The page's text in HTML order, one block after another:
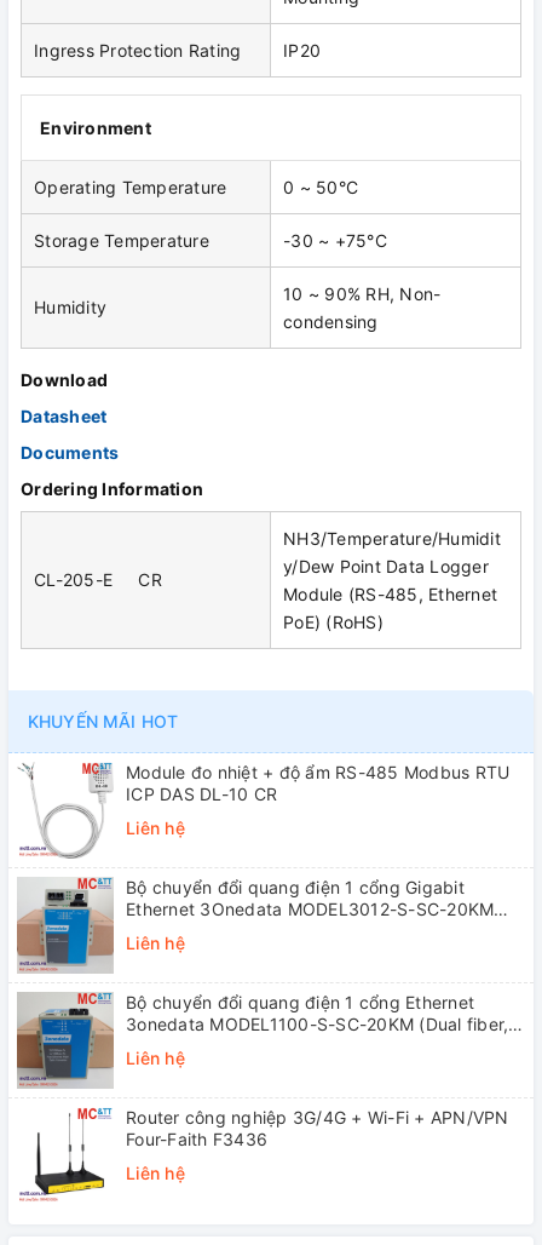
Ingress Protection Rating IP20
Environment
Operating Temperature 0 ~ 50°C
Storage Temperature -30 ~ +75°C
Humidity
10 ~ 90% RH, Non-
condensing
Download
Datasheet
Documents
Ordering Information
CL-205-E CR
NH3/Temperature/Humidit
y/Dew Point Data Logger
Module (RS-485, Ethernet
PoE) (RoHS)
KHUYẾN MÃI HOT
Module đo nhiệt + độ ẩm RS-485 Modbus RTU
ICP DAS DL-10 CR
Liên hệ
Bộ chuyển đổi quang điện 1 cổng Gigabit
Ethernet 3Onedata MODEL3012-S-SC-20KM
Liên hệ
Bộ chuyển đổi quang điện 1 cổng Ethernet
3onedata MODEL1100-S-SC-20KM (Dual fiber,
Liên hệ
Router công nghiệp 3G/4G + Wi-Fi + APN/VPN
Four-Faith F3436
Liên hệ